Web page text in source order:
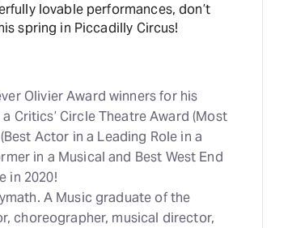
lovable performances, don’t
spring in Piccadilly Circus!
Olivier Award winners for his
a Critics’ Circle Theatre Award (Most
Actor in a Leading Role in a
in a Musical and Best West End
in 2020!
A Music graduate of the
choreographer, musical director,